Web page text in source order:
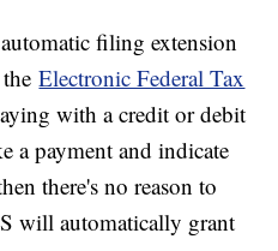
filing extension
theElectronic Federal Tax
with a credit or debit
a payment and indicate
there's no reason to
will automatically grant